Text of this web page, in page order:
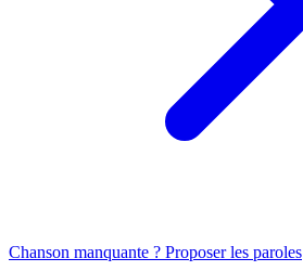
Chanson manquante ? Proposer les paroles